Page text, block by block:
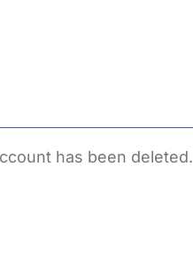
has been deleted.